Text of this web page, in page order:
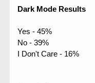
Dark Mode Results
Yes - 45%
No - 39%
I Don't Care - 16%